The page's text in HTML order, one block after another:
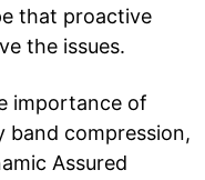
that proactive
the issues.
importance of
band compression,
Assured